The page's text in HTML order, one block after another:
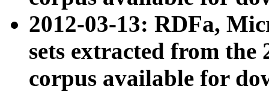
2012-03-13: RDFa,
sets extracted from the
corpus available for